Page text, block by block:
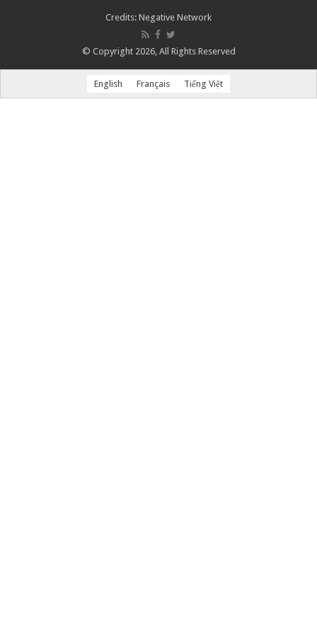
Credits: Negative Network
© Copyright 2026, All Rights Reserved
English Français Tiếng Việt